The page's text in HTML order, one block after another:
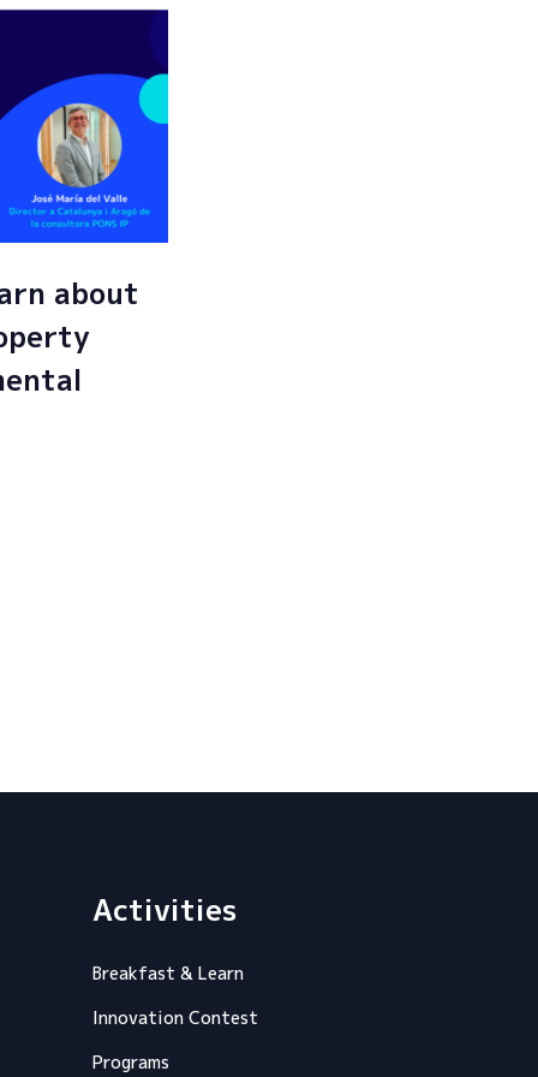
about
Activities
Breakfast & Learn
Innovation Contest
Programs